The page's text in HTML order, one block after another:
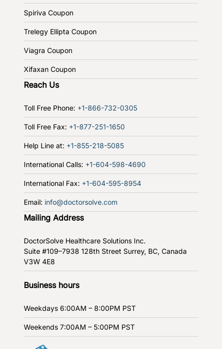
Spiriva Coupon
Trelegy Ellipta Coupon
Viagra Coupon
Xifaxan Coupon
Reach Us
Toll Free Phone: +1-866-732-0305
Toll Free Fax: +1-877-251-1650
Help Line at: +1-855-218-5085
International Calls: +1-604-598-4690
International Fax: +1-604-595-8954
Email: info@doctorsolve.com
Mailing Address
DoctorSolve Healthcare Solutions Inc.
Suite #109–7938 128th Street Surrey, BC, Canada
V3W 4E8
Business hours
Weekdays 6:00AM – 8:00PM PST
Weekends 7:00AM – 5:00PM PST